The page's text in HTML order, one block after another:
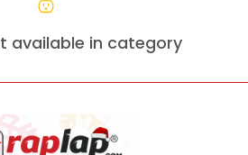
available in category